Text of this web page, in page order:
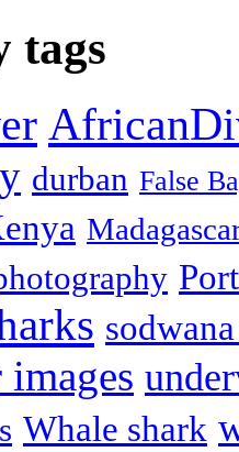
tags
durban False
Whale shark